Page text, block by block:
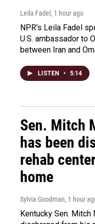
Leila Fadel , 1 hour ago
NPR's Leila Fadel
U.S. ambassador to
between Iran and
LISTEN • 5:14
Sen. Mitch
has been
rehab
home
Sylvia Goodman, 1 hour
Kentucky Sen. Mitch